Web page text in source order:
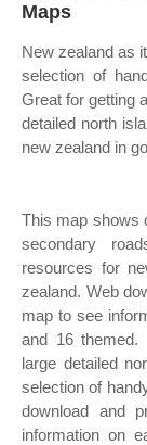
Maps
New zealand as
selection of
Great for getting
detailed north
new zealand in
This map shows
secondary
resources for
zealand. Web
map to see
and 16 themed.
large detailed
selection of
download and
information on